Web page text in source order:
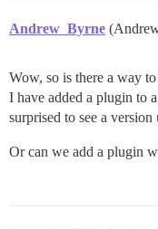
Andrew_Byrne
Wow, so is there a way
I have added a plugin to
surprised to see a version
Or can we add a plugin